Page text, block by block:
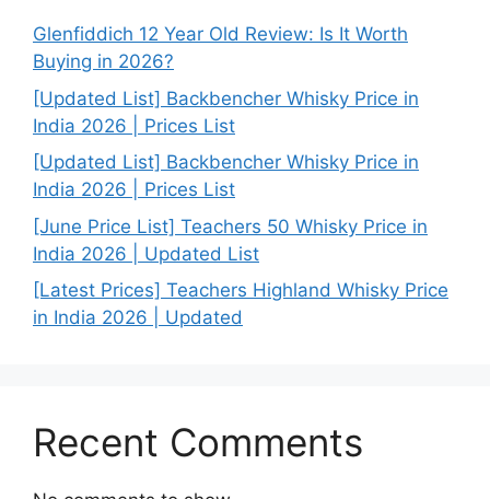
Glenfiddich 12 Year Old Review: Is It Worth
Buying in 2026?
[Updated List] Backbencher Whisky Price in
India 2026 | Prices List
[Updated List] Backbencher Whisky Price in
India 2026 | Prices List
[June Price List] Teachers 50 Whisky Price in
India 2026 | Updated List
[Latest Prices] Teachers Highland Whisky Price
in India 2026 | Updated
Recent Comments